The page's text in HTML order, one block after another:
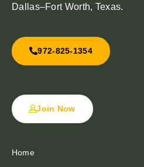
Dallas–Fort Worth, Texas.
972-825-1354
Join Now
Home